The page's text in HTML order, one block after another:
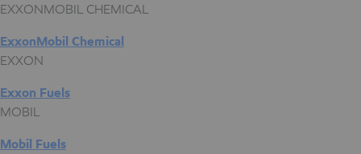
EXXONMOBIL CHEMICAL
ExxonMobil Chemical
EXXON
Exxon Fuels
MOBIL
Mobil Fuels